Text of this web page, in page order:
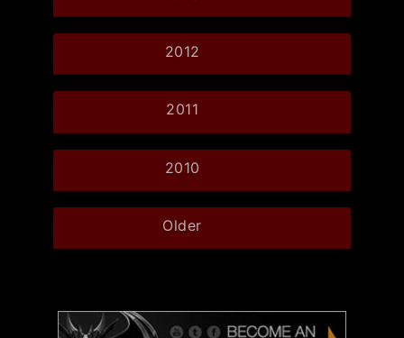
2012
2011
2010
Older